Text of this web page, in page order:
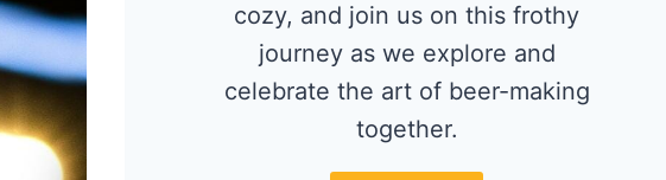
cozy, and join us on this frothy
journey as we explore and
celebrate the art of beer-making
together.